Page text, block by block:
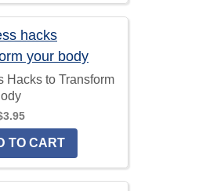
Hacks to Transform